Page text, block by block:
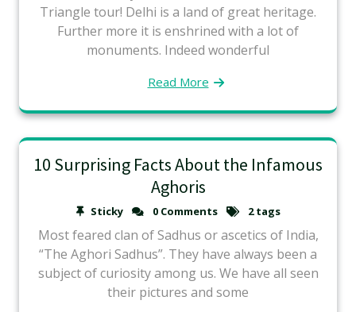
Triangle tour! Delhi is a land of great heritage.
Further more it is enshrined with a lot of
monuments. Indeed wonderful
Read More
10 Surprising Facts About the Infamous
Aghoris
Sticky 0 Comments 2 tags
Most feared clan of Sadhus or ascetics of India,
“The Aghori Sadhus”. They have always been a
subject of curiosity among us. We have all seen
their pictures and some